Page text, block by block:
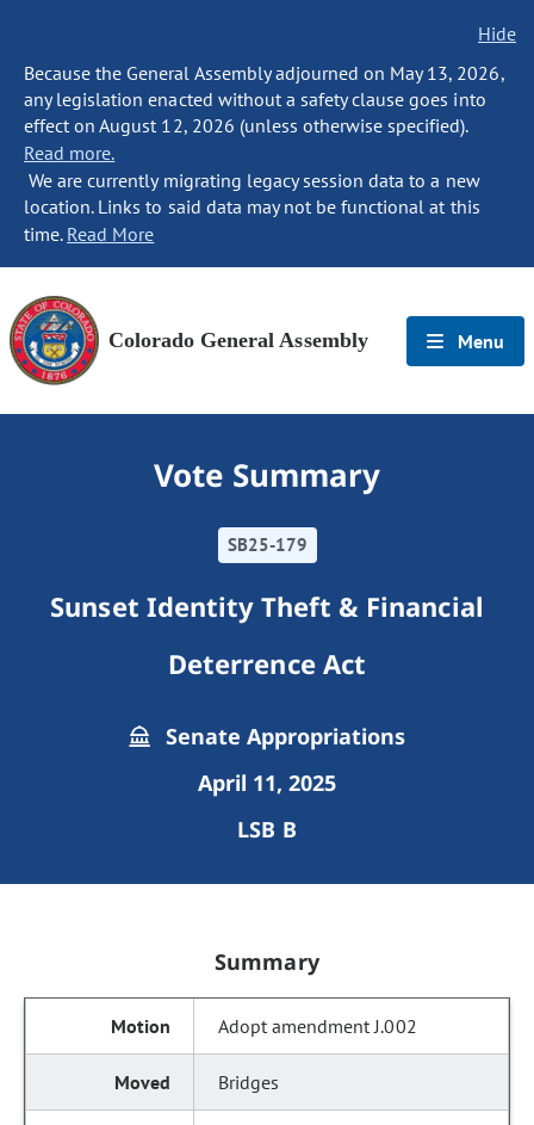
Hide
Because the General Assembly adjourned on May 13, 2026,
any legislation enacted without a safety clause goes into
effect on August 12, 2026 (unless otherwise specified).
Read more.
We are currently migrating legacy session data to a new
location. Links to said data may not be functional at this
time. Read More
Colorado General Assembly Menu
Vote Summary
SB25-179
Sunset Identity Theft & Financial
Deterrence Act
Senate Appropriations
April 11, 2025
LSB B
Summary
Adopt amendment J.002
Bridges